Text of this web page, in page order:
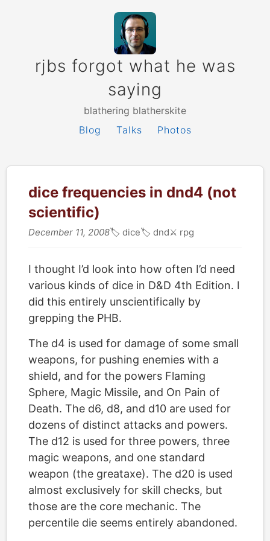
rjbs forgot what he was
saying
blathering blatherskite
Blog
Talks Photos
dice frequencies in dnd4 (not
scientific)
December 11, 2008🏷 dice🏷 dnd⚔️ rpg
I thought I’d look into how often I’d need
various kinds of dice in D&D 4th Edition. I
did this entirely unscientifically by
grepping the PHB.
The d4 is used for damage of some small
weapons, for pushing enemies with a
shield, and for the powers Flaming
Sphere, Magic Missile, and On Pain of
Death. The d6, d8, and d10 are used for
dozens of distinct attacks and powers.
The d12 is used for three powers, three
magic weapons, and one standard
weapon (the greataxe). The d20 is used
almost exclusively for skill checks, but
those are the core mechanic. The
percentile die seems entirely abandoned.